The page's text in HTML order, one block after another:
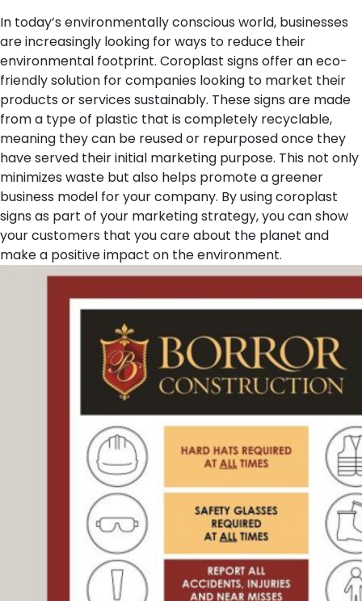
In today’s environmentally conscious world, businesses
are increasingly looking for ways to reduce their
environmental footprint. Coroplast signs offer an eco-
friendly solution for companies looking to market their
products or services sustainably. These signs are made
from a type of plastic that is completely recyclable,
meaning they can be reused or repurposed once they
have served their initial marketing purpose. This not only
minimizes waste but also helps promote a greener
business model for your company. By using coroplast
signs as part of your marketing strategy, you can show
your customers that you care about the planet and
make a positive impact on the environment.